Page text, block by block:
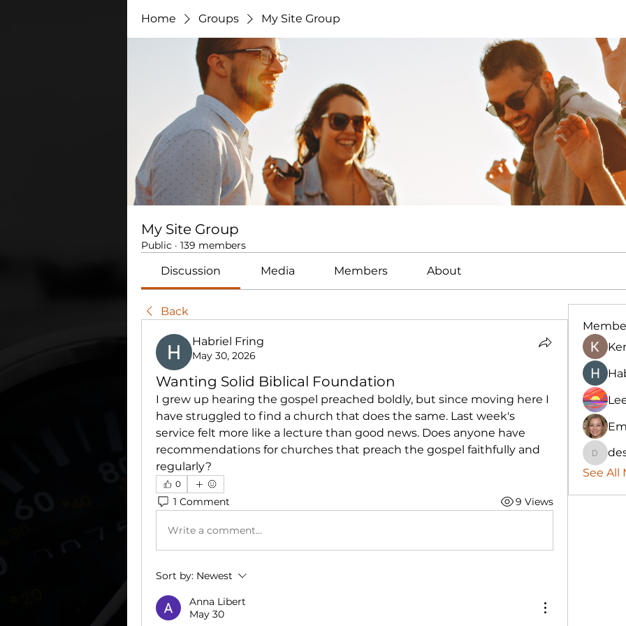
Home Groups My Site Group
My Site Group
Public · 139 members
Discussion Media Members About
Back
Habriel Fring
May 30, 2026
Wanting Solid Biblical Foundation
I grew up hearing the gospel preached boldly, but since moving here I
have struggled to find a church that does the same. Last week's
service felt more like a lecture than good news. Does anyone have
recommendations for churches that preach the gospel faithfully and
regularly?
0
1 Comment 9 Views
Write a comment...
Sort by: Newest
Anna Libert
May 30
See All